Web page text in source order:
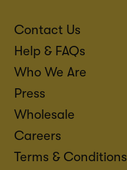
Contact Us
Help & FAQs
Who We Are
Press
Wholesale
Careers
Terms & Conditions